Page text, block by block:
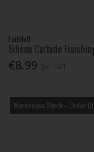
Faithfull
Silicon Carbide
€8.99
Warehouse Stock – Order